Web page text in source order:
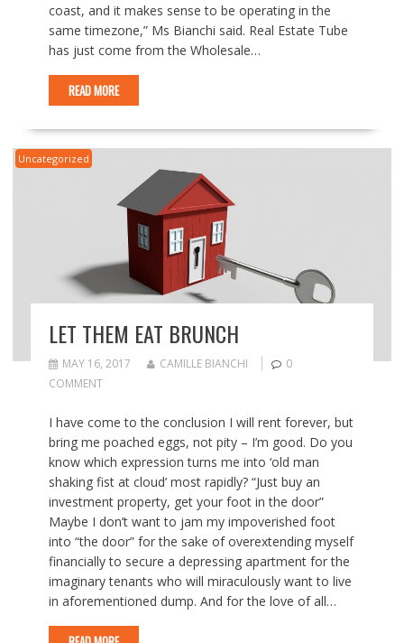
coast, and it makes sense to be operating in the
same timezone,” Ms Bianchi said. Real Estate Tube
has just come from the Wholesale…
READ MORE
Uncategorized
LET THEM EAT BRUNCH
MAY 16, 2017 CAMILLE BIANCHI
0
COMMENT
I have come to the conclusion I will rent forever, but
bring me poached eggs, not pity – I’m good. Do you
know which expression turns me into ‘old man
shaking fist at cloud’ most rapidly? “Just buy an
investment property, get your foot in the door”
Maybe I don’t want to jam my impoverished foot
into “the door” for the sake of overextending myself
financially to secure a depressing apartment for the
imaginary tenants who will miraculously want to live
in aforementioned dump. And for the love of all…